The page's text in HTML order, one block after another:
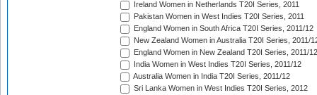
Ireland Women in Netherlands T20I Series, 2011
Pakistan Women in West Indies T20I Series, 2011
England Women in South Africa T20I Series, 2011/12
New Zealand Women in Australia T20I Series, 2011/
England Women in New Zealand T20I Series, 2011/12
India Women in West Indies T20I Series, 2011/12
Australia Women in India T20I Series, 2011/12
Sri Lanka Women in West Indies T20I Series, 2012